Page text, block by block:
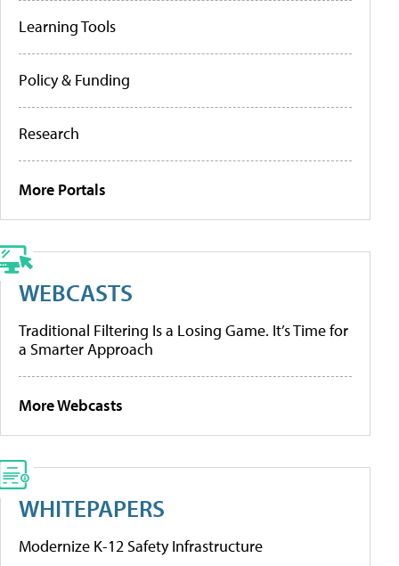
Learning Tools
Policy & Funding
Research
More Portals
WEBCASTS
Traditional Filtering Is a Losing Game. It’s Time for
a Smarter Approach
More Webcasts
WHITEPAPERS
Modernize K-12 Safety Infrastructure